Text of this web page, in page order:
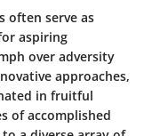
often serve as
aspiring
over adversity
approaches,
in fruitful
of accomplished